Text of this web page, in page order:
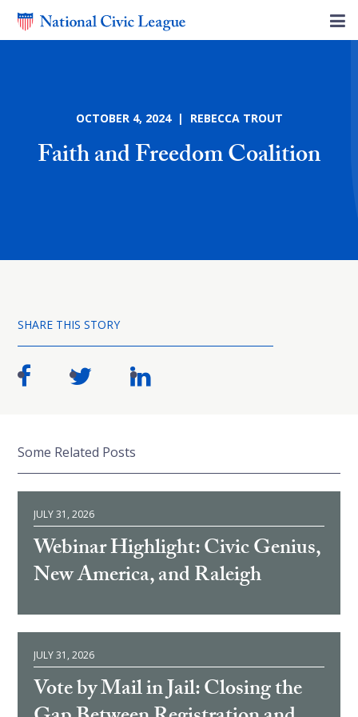
OCTOBER 4, 2024 | REBECCA TROUT
Faith and Freedom Coalition
SHARE THIS STORY
Some Related Posts
JULY 31, 2026
Webinar Highlight: Civic Genius,
New America, and Raleigh
JULY 31, 2026
Vote by Mail in Jail: Closing the